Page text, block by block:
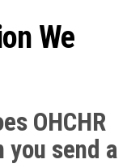
We
OHCHR
you send a